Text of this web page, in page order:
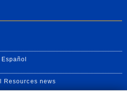
Resources news